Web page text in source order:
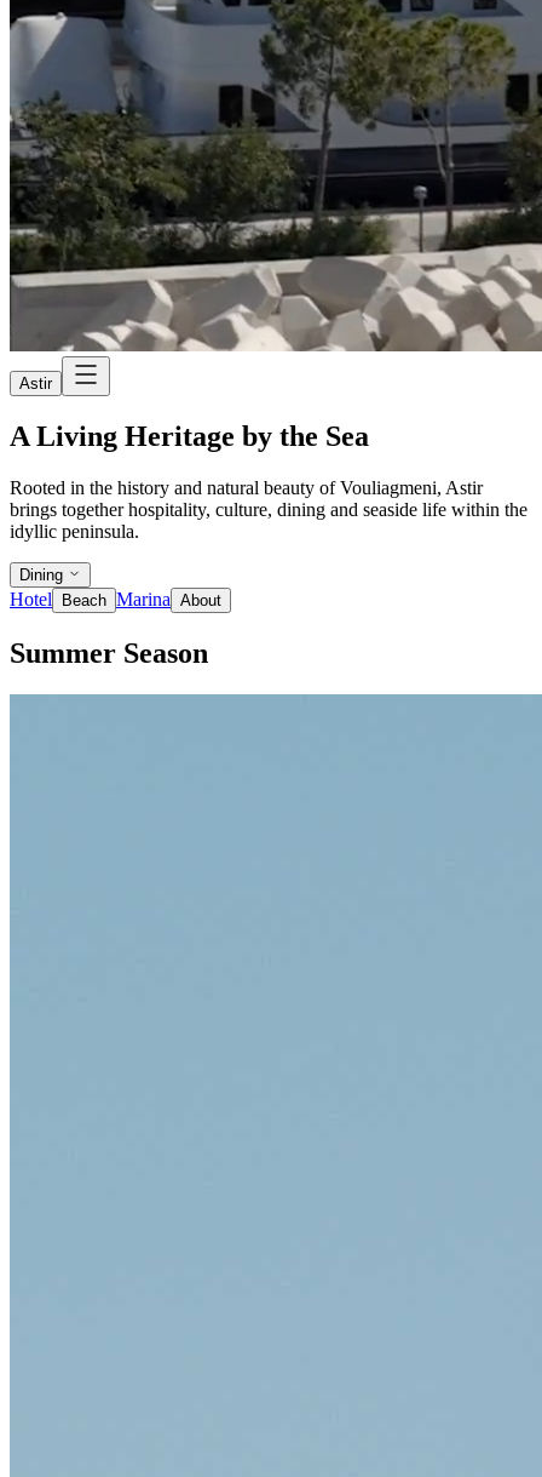
Astir
A Living Heritage by the Sea
Rooted in the history and natural beauty of Vouliagmeni, Astir
brings together hospitality, culture, dining and seaside life within the
idyllic peninsula.
Dining
Hotel Beach Marina About
Summer Season